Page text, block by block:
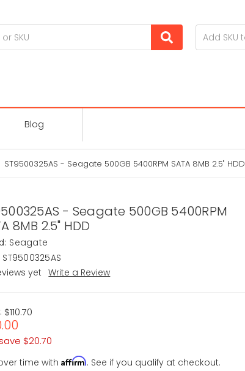
Blog
ST9500325AS - Seagate 500GB 5400RPM SATA 8MB 2.5" HDD
- Seagate 500GB 5400RPM
8MB 2.5" HDD
Seagate
ST9500325AS
yet
Write a Review
$110.70
$20.70
time withAffirm. See if you qualify at checkout.